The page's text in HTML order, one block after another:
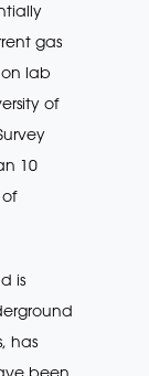
gas
lab
of
10
is
has
been